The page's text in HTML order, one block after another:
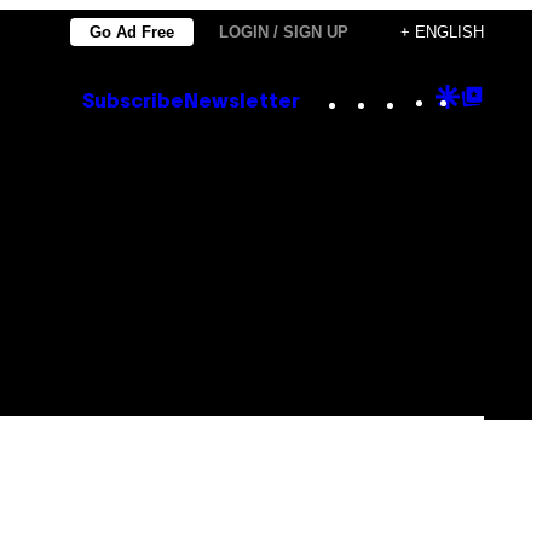
Go Ad Free LOGIN / SIGN UP + ENGLISH
Subscribe Newsletter Instagram
TikTok
YouTube
Google